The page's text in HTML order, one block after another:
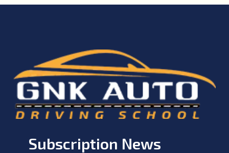
Subscription News